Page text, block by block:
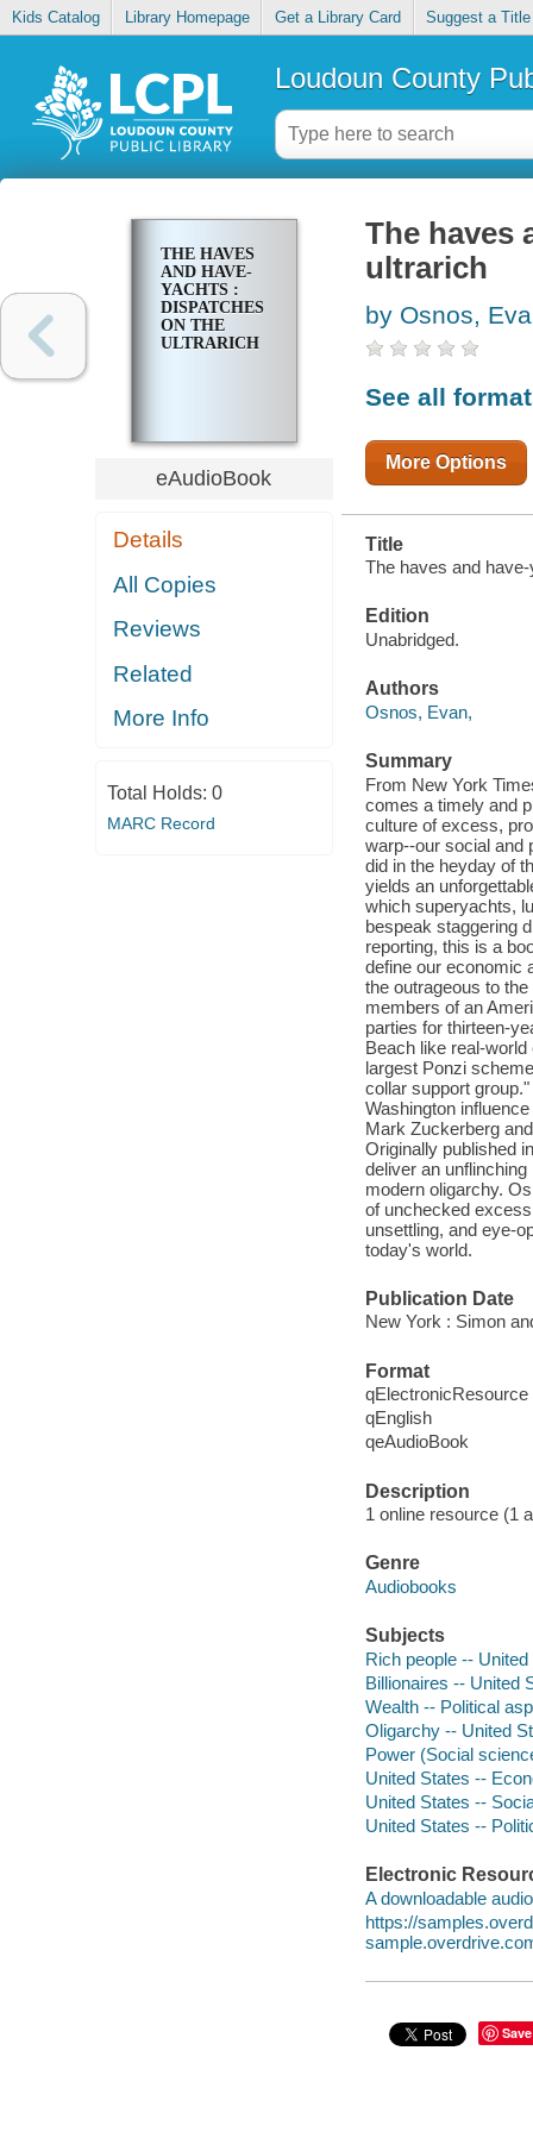
Kids Catalog Library Homepage Get a Library Card Suggest a Title
Loudoun County
THE HAVES
AND HAVE-
YACHTS :
DISPATCHES
ON THE
ULTRARICH
eAudioBook
Details
All Copies
Reviews
Related
More Info
Total Holds: 0
MARC Record
The haves
ultrarich
by Osnos,
See all
More Options
Title
The haves and
Edition
Unabridged.
Authors
Osnos, Evan,
Summary
From New York
comes a timely and
culture of excess,
warp--our social and
did in the heyday of
yields an
which superyachts,
bespeak staggering
reporting, this is a
define our economic
the outrageous to
members of an
parties for thirteen-
Beach like real-
largest Ponzi
collar support
Washington
Mark Zuckerberg
Originally published
deliver an
modern oligarchy.
of unchecked
unsettling, and eye-
today's world.
Publication Date
New York : Simon
Format
qElectronicResource
qEnglish
qeAudioBook
Description
1 online resource (1
Genre
Audiobooks
Subjects
Rich people --
Billionaires -- United
Wealth -- Political
Oligarchy -- United
Power (Social
United States --
United States --
United States --
Electronic
A downloadable
https://
Save